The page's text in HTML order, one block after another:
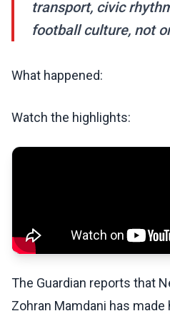
transport, civic
football culture, not
What happened:
Watch the highlights:
The Guardian reports that
Zohran Mamdani has made